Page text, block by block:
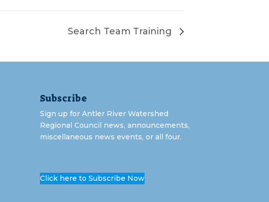
Search Team Training
Subscribe
Sign up for Antler River Watershed
Regional Council news, announcements,
miscellaneous news events, or all four.
Click here to Subscribe Now